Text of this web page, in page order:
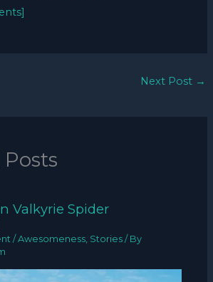
Next Post →
Valkyrie Spider
/Awesomeness, Stories / By